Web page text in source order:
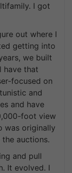
I got
out where I
getting into
we built
have that
focused on
and
and have
foot view
was originally
auctions.
and pull
It evolved. I